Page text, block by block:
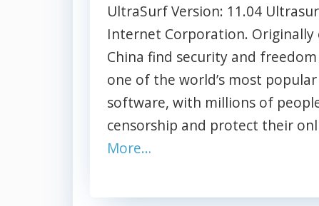
UltraSurf Version: 11.04
Internet Corporation.
China find security and
one of the world’s most
software, with millions of
censorship and protect their
More…